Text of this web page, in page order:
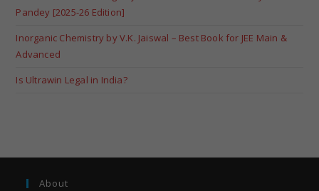
Pandey [2025-26 Edition]
Inorganic Chemistry by V.K. Jaiswal – Best Book for JEE Main &
Advanced
Is Ultrawin Legal in India?
About